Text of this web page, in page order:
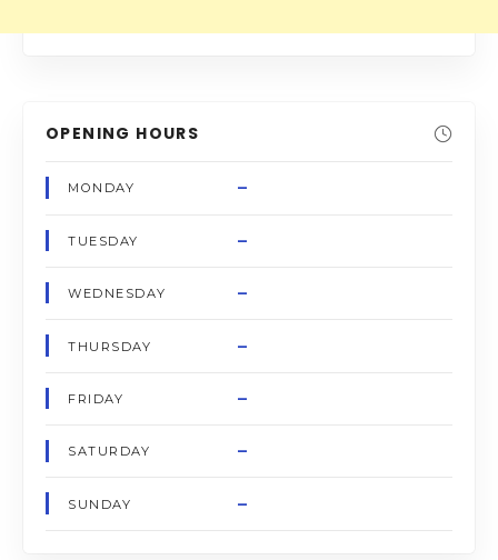
OPENING HOURS
MONDAY –
TUESDAY –
WEDNESDAY –
THURSDAY –
FRIDAY –
SATURDAY –
SUNDAY –